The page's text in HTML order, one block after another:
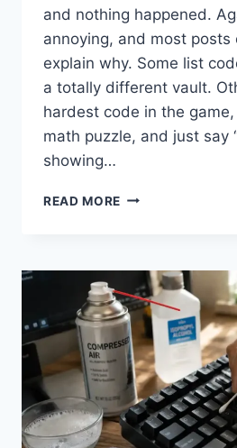
and nothing happened.
annoying, and most posts
explain why. Some list
a totally different vault.
hardest code in the
math puzzle, and just say
showing…
READ MORE GEOMETRY
SECRETS
CODES
(FULL
LIST,
2026)